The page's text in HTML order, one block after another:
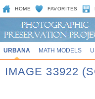
HOME FAVORITES
URBANA MATH MODELS
IMAGE 33922